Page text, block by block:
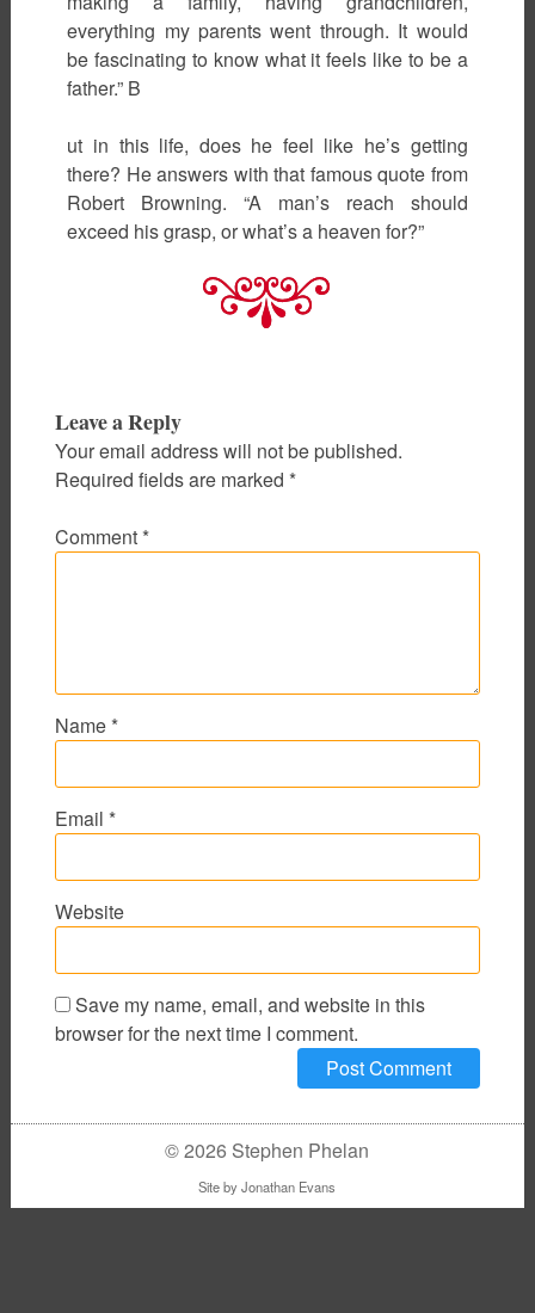
everything my parents went through. It would
be fascinating to know what it feels like to be a
father.” B
ut in this life, does he feel like he’s getting
there? He answers with that famous quote from
Robert Browning. “A man’s reach should
exceed his grasp, or what’s a heaven for?”
Leave a Reply
Your email address will not be published.
Required fields are marked *
Comment *
Name *
Email *
Website
Save my name, email, and website in this
browser for the next time I comment.
© 2026 Stephen Phelan
Site byJonathan Evans